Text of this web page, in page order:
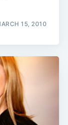
15, 2010